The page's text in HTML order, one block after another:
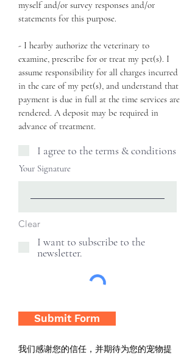
myself and/or survey responses and/or
statements for this purpose.
- I hearby authorize the veterinary to
examine, prescribe for or treat my pet(s). I
assume responsibility for all charges incurred
in the care of my pet(s), and understand that
payment is due in full at the time services are
rendered. A deposit may be required in
advance of treatment.
I agree to the terms & conditions
Your Signature
Clear
I want to subscribe to the
newsletter.
Submit Form
我们感谢您的信任，并期待为您的宠物提